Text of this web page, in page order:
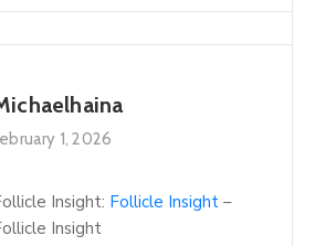
1, 2026
Insight: Follicle Insight –
Insight